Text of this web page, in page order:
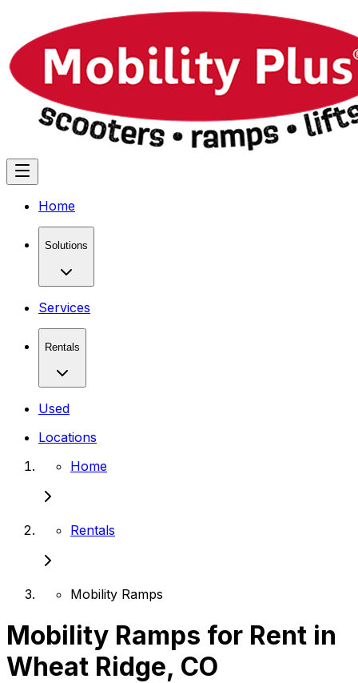
Home
Solutions
Services
Rentals
Used
Locations
Home
Rentals
Mobility Ramps
Mobility Ramps for Rent in
Wheat Ridge, CO